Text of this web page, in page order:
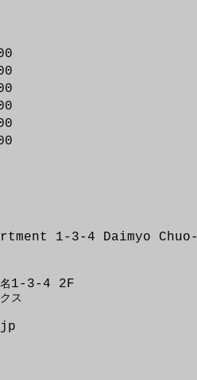
1-3-4 Daimyo Chuo-
名 1-3-4 2F
ス